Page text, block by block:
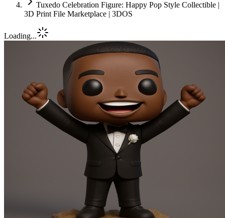
Tuxedo Celebration Figure: Happy Pop Style Collectible |
3D Print File Marketplace | 3DOS
Loading...